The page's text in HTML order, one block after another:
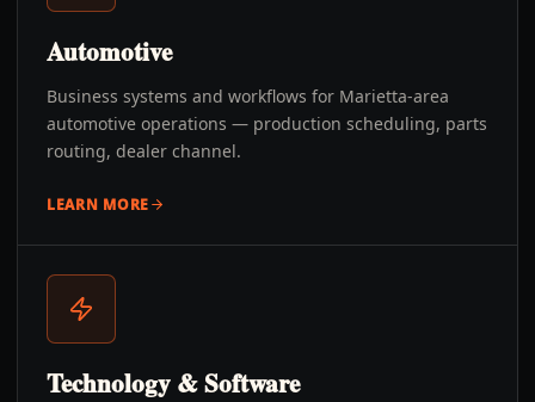
Automotive
Business systems and workflows for Marietta-area
automotive operations — production scheduling, parts
routing, dealer channel.
LEARN MORE
Technology & Software